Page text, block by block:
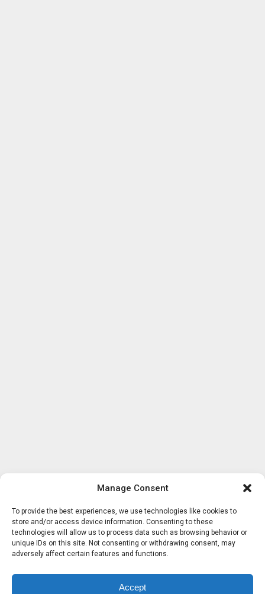
Manage Consent
To provide the best experiences, we use technologies like cookies to
store and/or access device information. Consenting to these
technologies will allow us to process data such as browsing behavior or
unique IDs on this site. Not consenting or withdrawing consent, may
adversely affect certain features and functions.
Accept